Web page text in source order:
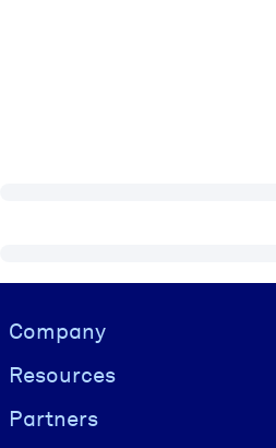
Visually hidden Text
Company
Resources
Partners